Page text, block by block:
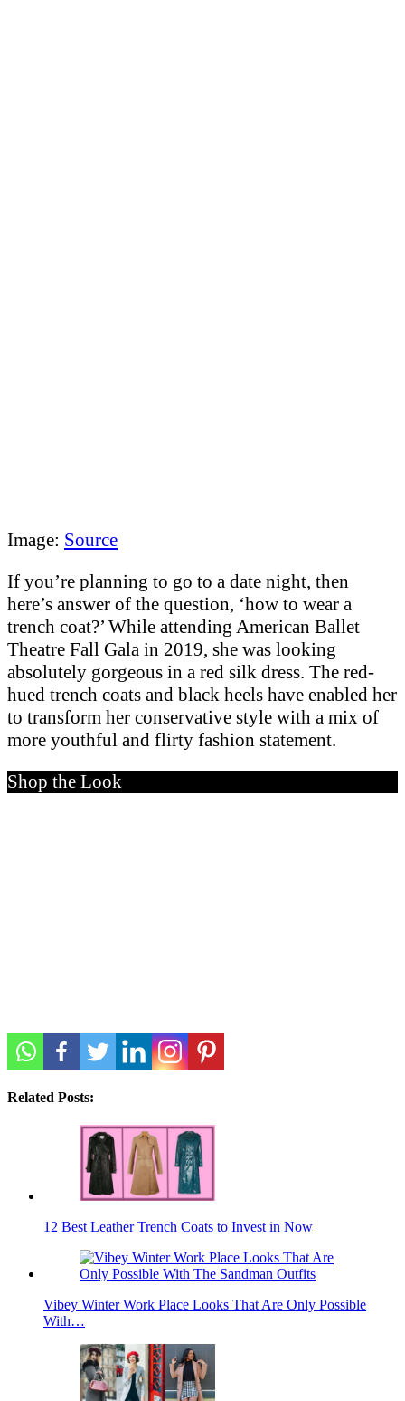
Image: Source
If you’re planning to go to a date night, then
here’s answer of the question, ‘how to wear a
trench coat?’ While attending American Ballet
Theatre Fall Gala in 2019, she was looking
absolutely gorgeous in a red silk dress. The red-
hued trench coats and black heels have enabled her
to transform her conservative style with a mix of
more youthful and flirty fashion statement.
Shop the Look
Related Posts:
12 Best Leather Trench Coats to Invest in Now
Vibey Winter Work Place Looks That Are Only Possible
With…